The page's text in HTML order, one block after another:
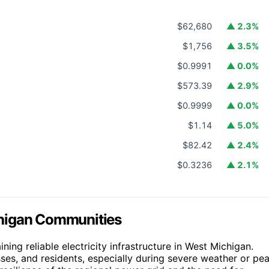
$62,680
▲ 2.3%
$1,756
▲ 3.5%
$0.9991
▲ 0.0%
$573.39
▲ 2.9%
$0.9999
▲ 0.0%
$1.14
▲ 5.0%
$82.42
▲ 2.4%
$0.3236
▲ 2.1%
Communities
reliable electricity infrastructure in West Michigan.
and residents, especially during severe weather or